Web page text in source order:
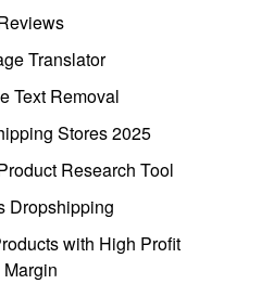
Translator
Text Removal
Stores 2025
Research Tool
Dropshipping
with High Profit
Margin